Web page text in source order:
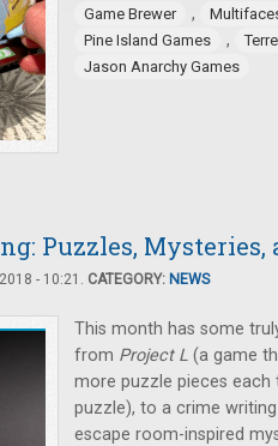
Game Brewer ,
Pine Island Games ,
Jason Anarchy Games
Puzzles, Mysteries,
- 10:21. CATEGORY: NEWS
This month has some
from Project L (a game
more puzzle pieces each
puzzle), to a crime
escape room-inspired